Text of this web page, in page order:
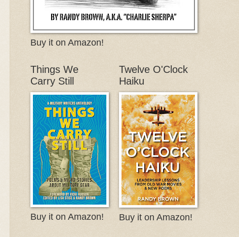
Buy it on Amazon!
Things We
Carry Still
Buy it on Amazon!
Twelve O'Clock
Haiku
Buy it on Amazon!